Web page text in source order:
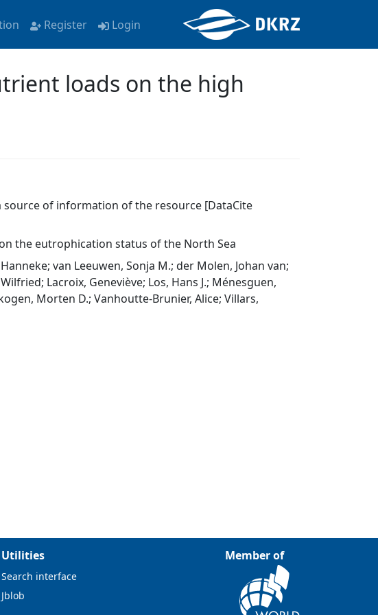
Register Login
loads on the high
of information of the resource [DataCite
the eutrophication status of the North Sea
van Leeuwen, Sonja M.; der Molen, Johan van;
Lacroix, Geneviève; Los, Hans J.; Ménesguen,
Morten D.; Vanhoutte-Brunier, Alice; Villars,
Utilities
Search interface
Jblob
Member of